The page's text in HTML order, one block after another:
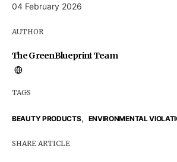
04 February 2026
AUTHOR
The GreenBlueprint Team
TAGS
BEAUTY PRODUCTS, ENVIRONMENTAL
SHARE ARTICLE